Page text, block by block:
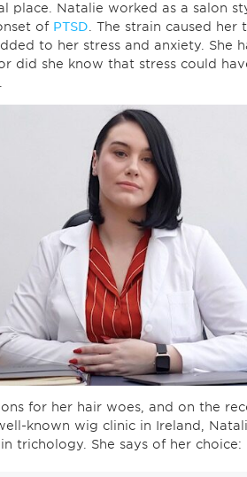
place. Natalie worked as a salon
of PTSD . The strain caused
to her stress and anxiety. She
did she know that stress could
for her hair woes, and on the
known wig clinic in Ireland,
trichology. She says of her choice: